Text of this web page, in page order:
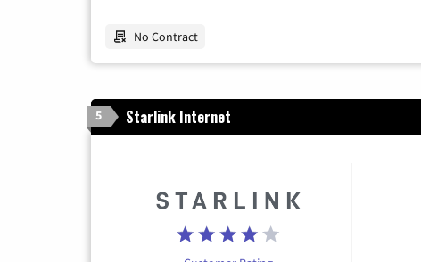
No Contract
5 Starlink Internet